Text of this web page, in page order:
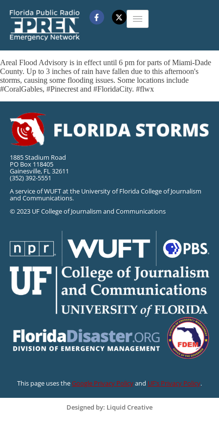
Areal Flood Advisory is in effect until 6 pm for parts of Miami-Dade
County. Up to 3 inches of rain have fallen due to this afternoon's
storms, causing some flooding issues. Some locations include
#CoralGables, #Pinecrest and #FloridaCity. #flwx
1885 Stadium Road
PO Box 118405
Gainesville, FL 32611
(352) 392-5551
A service of WUFT at the University of Florida College of Journalism
and Communications.
© 2023 UF College of Journalism and Communications
This page uses theGoogle Privacy Policyand UF’s Privacy Policy.
Designed by: Liquid Creative